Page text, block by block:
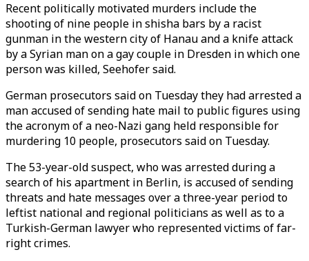
Recent politically motivated murders include the
shooting of nine people in shisha bars by a racist
gunman in the western city of Hanau and a knife attack
by a Syrian man on a gay couple in Dresden in which one
person was killed, Seehofer said.
German prosecutors said on Tuesday they had arrested a
man accused of sending hate mail to public figures using
the acronym of a neo-Nazi gang held responsible for
murdering 10 people, prosecutors said on Tuesday.
The 53-year-old suspect, who was arrested during a
search of his apartment in Berlin, is accused of sending
threats and hate messages over a three-year period to
leftist national and regional politicians as well as to a
Turkish-German lawyer who represented victims of far-
right crimes.